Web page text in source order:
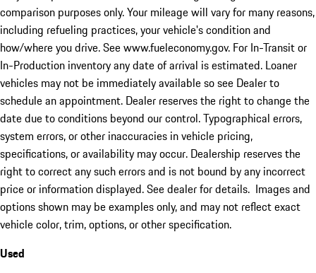
comparison purposes only. Your mileage will vary for many reasons,
including refueling practices, your vehicle's condition and
how/where you drive. See www.fueleconomy.gov. For In-Transit or
In-Production inventory any date of arrival is estimated. Loaner
vehicles may not be immediately available so see Dealer to
schedule an appointment. Dealer reserves the right to change the
date due to conditions beyond our control. Typographical errors,
system errors, or other inaccuracies in vehicle pricing,
specifications, or availability may occur. Dealership reserves the
right to correct any such errors and is not bound by any incorrect
price or information displayed. See dealer for details. Images and
options shown may be examples only, and may not reflect exact
vehicle color, trim, options, or other specification.
Used